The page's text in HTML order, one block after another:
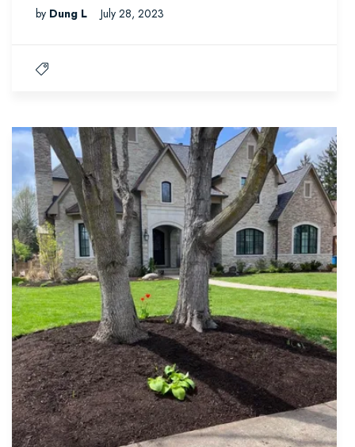
by Dung L July 28, 2023